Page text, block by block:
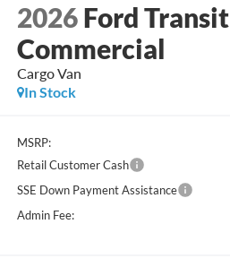
2026 Ford Transit
Commercial
Cargo Van
In Stock
MSRP:
Retail Customer Cash
SSE Down Payment Assistance
Admin Fee: